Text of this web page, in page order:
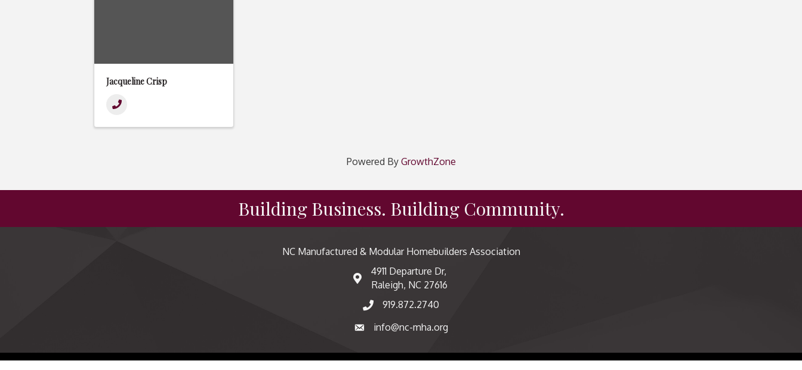
Jacqueline Crisp
Powered By GrowthZone
Building Business. Building Community.
NC Manufactured & Modular Homebuilders Association
map and address
4911 Departure Dr,
Raleigh, NC 27616
phone number
919.872.2740
emailinfo@nc-mha.org